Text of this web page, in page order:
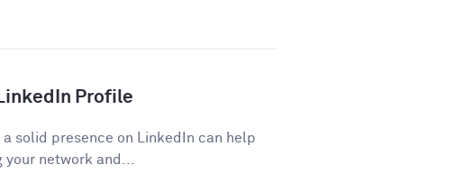
Profile
solid presence on LinkedIn can help
network and...